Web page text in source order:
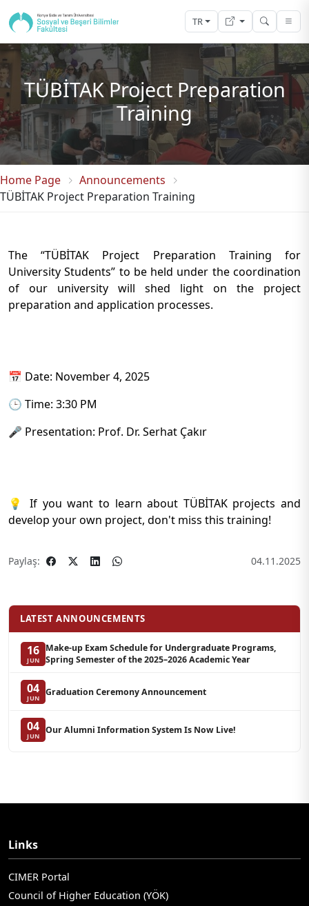
TR
TÜBİTAK Project Preparation
Training
Home Page
Announcements
TÜBİTAK Project Preparation Training
The “TÜBİTAK Project Preparation Training for
University Students” to be held under the coordination
of our university will shed light on the project
preparation and application processes.
📅 Date: November 4, 2025
🕒 Time: 3:30 PM
🎤 Presentation: Prof. Dr. Serhat Çakır
💡 If you want to learn about TÜBİTAK projects and
develop your own project, don't miss this training!
Paylaş: 04.11.2025
LATEST ANNOUNCEMENTS
16
JUN
Make-up Exam Schedule for Undergraduate Programs,
Spring Semester of the 2025–2026 Academic Year
04
JUN
Graduation Ceremony Announcement
04
JUN
Our Alumni Information System Is Now Live!
Links
CIMER Portal
Council of Higher Education (YÖK)